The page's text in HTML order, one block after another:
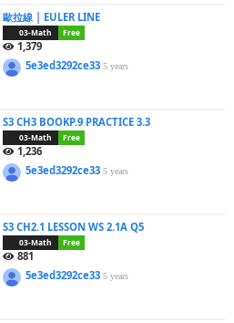
歐拉線 | EULER LINE
03-Math Free
1,379
5e3ed3292ce335 years
S3 CH3 BOOKP.9 PRACTICE 3.3
03-Math Free
1,236
5e3ed3292ce335 years
S3 CH2.1 LESSON WS 2.1A Q5
03-Math Free
881
5e3ed3292ce335 years